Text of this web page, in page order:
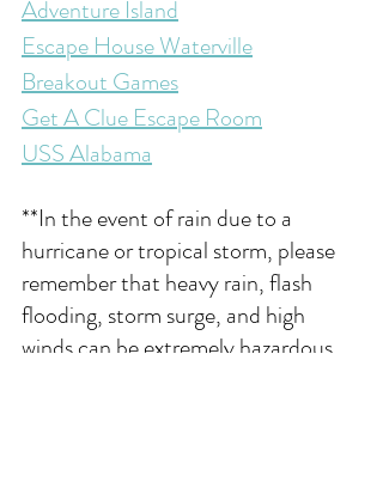
Adventure Island
Escape House Waterville
Breakout Games
Get A Clue Escape Room
USS Alabama
**In the event of rain due to a
hurricane or tropical storm, please
remember that heavy rain, flash
flooding, storm surge, and high
winds can be extremely hazardous